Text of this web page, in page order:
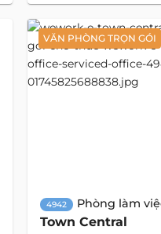
VĂN PHÒNG TRỌN GÓI
4942 Phòng làm
Town Central